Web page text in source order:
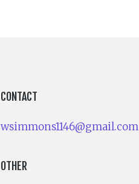
CONTACT
wsimmons1146@gmail.com
OTHER